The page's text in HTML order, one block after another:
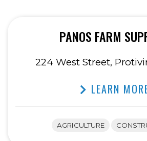
PANOS FARM
224 West Street,
LEARN
AGRICULTURE